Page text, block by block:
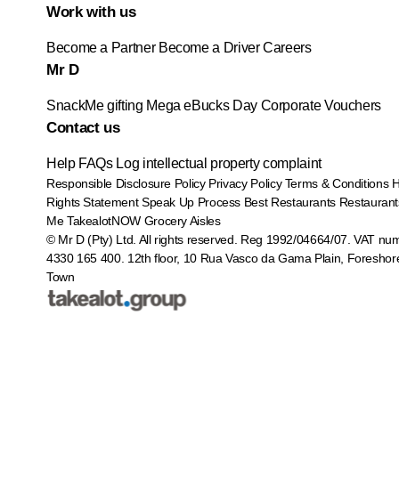
Work with us
Become a Partner Become a Driver Careers
Mr D
SnackMe gifting Mega eBucks Day Corporate Vouchers
Contact us
Help FAQs Log intellectual property complaint
Responsible Disclosure Policy Privacy Policy Terms & Conditions
Rights Statement Speak Up Process Best Restaurants
Me TakealotNOW Grocery Aisles
© Mr D (Pty) Ltd. All rights reserved. Reg 1992/04664/07. VAT
4330 165 400. 12th floor, 10 Rua Vasco da Gama Plain,
Town